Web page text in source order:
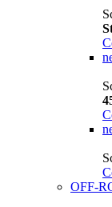
OFF-